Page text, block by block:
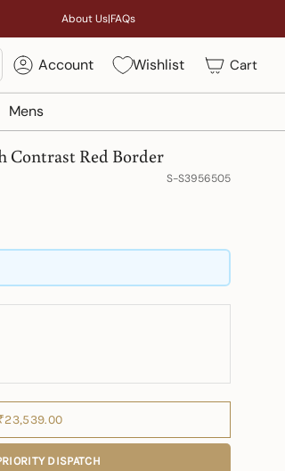
About Us|FAQs
Account Wishlist Cart
Mens
Contrast Red Border
S-S3956505
DISPATCH